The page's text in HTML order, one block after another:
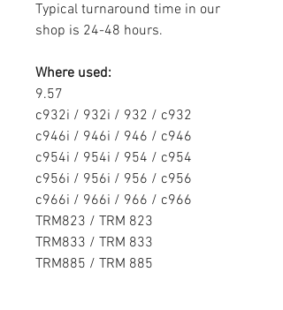
Typical turnaround time in our
shop is 24-48 hours.
Where used:
9.57
c932i / 932i / 932 / c932
c946i / 946i / 946 / c946
c954i / 954i / 954 / c954
c956i / 956i / 956 / c956
c966i / 966i / 966 / c966
TRM823 / TRM 823
TRM833 / TRM 833
TRM885 / TRM 885